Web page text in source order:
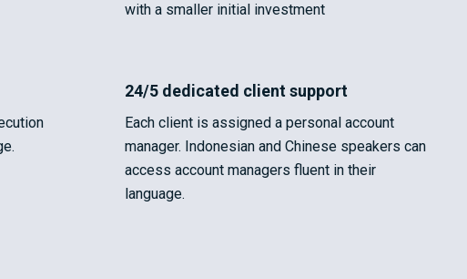
with a smaller initial investment
24/5 dedicated client support
Each client is assigned a personal account
manager. Indonesian and Chinese speakers can
access account managers fluent in their
language.